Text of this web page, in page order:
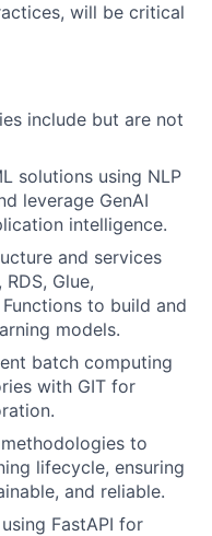
will be critical
include but are not
solutions using NLP
leverage GenAI
intelligence.
and services
Glue,
to build and
models.
batch computing
with GIT for
to
lifecycle, ensuring
and reliable.
FastAPI for